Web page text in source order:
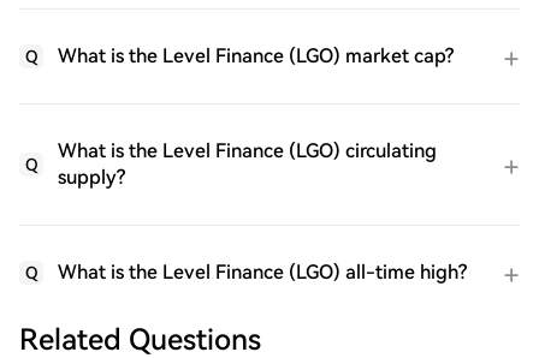
Q What is the Level Finance (LGO) market cap?
Q
What is the Level Finance (LGO) circulating
supply?
Q What is the Level Finance (LGO) all-time high?
Related Questions